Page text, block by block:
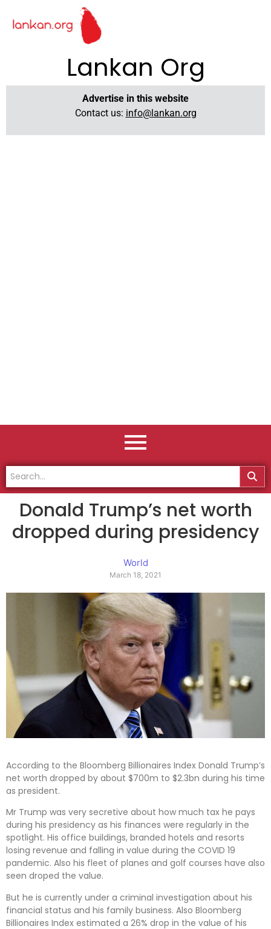
Lankan Org
Advertise in this website
Contact us: info@lankan.org
Donald Trump’s net worth
dropped during presidency
World
March 18, 2021
According to the Bloomberg Billionaires Index Donald Trump’s
net worth dropped by about $700m to $2.3bn during his time
as president.
Mr Trump was very secretive about how much tax he pays
during his presidency as his finances were regularly in the
spotlight. His office buildings, branded hotels and resorts
losing revenue and falling in value during the COVID 19
pandemic. Also his fleet of planes and golf courses have also
seen droped the value.
But he is currently under a criminal investigation about his
financial status and his family business. Also Bloomberg
Billionaires Index estimated a 26% drop in the value of his